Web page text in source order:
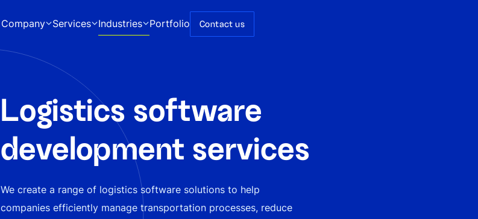
Company Services Industries Portfolio Contact us
Logistics software
development services
We create a range of logistics software solutions to help
companies efficiently manage transportation processes, reduce